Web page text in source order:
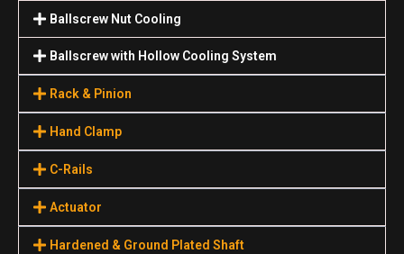
Ballscrew Nut Cooling
Ballscrew with Hollow Cooling System
Rack & Pinion
Hand Clamp
C-Rails
Actuator
Hardened & Ground Plated Shaft